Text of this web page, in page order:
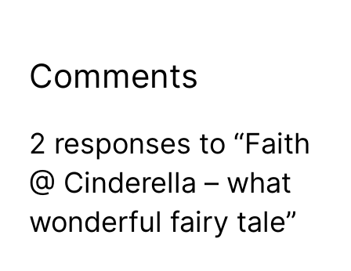
Comments
2 responses to “Faith
@ Cinderella – what
wonderful fairy tale”